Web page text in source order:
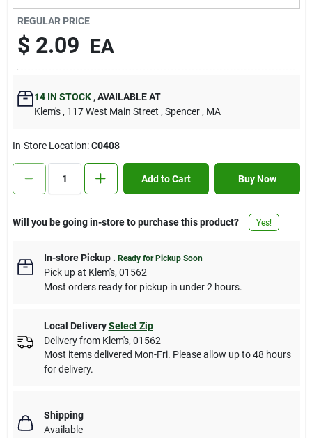
Contact Us
Sign In
Sign Up
Cart
REGULAR PRICE
$ 2.09 EA
14IN STOCK ,AVAILABLE AT
Klem's , 117 West Main Street , Spencer , MA
In-Store Location:C0408
Add to Cart Buy Now
Will you be going in-store to purchase this product? Yes!
In-store Pickup. Ready for Pickup Soon
Pick upat Klem's, 01562
Most orders ready for pickup in under 2 hours.
Local Delivery Select Zip
Delivery from Klem's, 01562
Most items delivered Mon-Fri. Please allow up to 48 hours
for delivery.
Shipping
Available